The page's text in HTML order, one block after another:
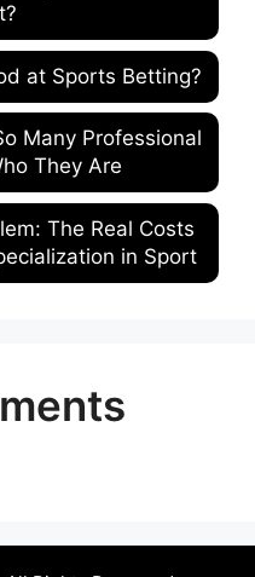
at Sports Betting?
Many Professional
They Are
The Real Costs
in Sport